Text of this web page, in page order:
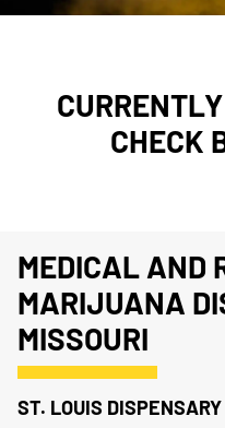
CHECK
MEDICAL AND
MARIJUANA
MISSOURI
ST. LOUIS DISPENSARY